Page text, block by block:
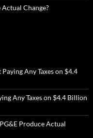
Change?
Any Taxes on $4.4
Any Taxes on $4.4 Billion
Produce Actual